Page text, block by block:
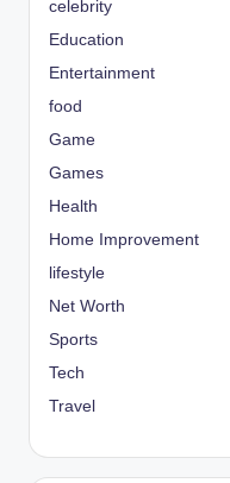
celebrity
Education
Entertainment
food
Game
Games
Health
Home Improvement
lifestyle
Net Worth
Sports
Tech
Travel